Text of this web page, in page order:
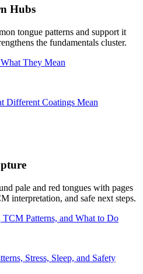
Hubs
tongue patterns and support it
the fundamentals cluster.
They Mean
Different Coatings Mean
pale and red tongues with pages
interpretation, and safe next steps.
TCM Patterns, and What to Do
Stress, Sleep, and Safety